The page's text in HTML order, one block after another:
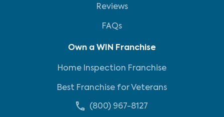
Reviews
FAQs
Own a WIN Franchise
Home Inspection Franchise
Best Franchise for Veterans
(800) 967-8127